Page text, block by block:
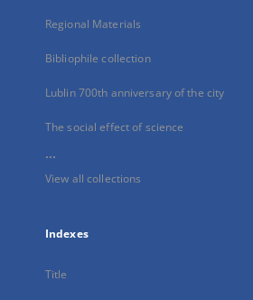
Regional Materials
Bibliophile collection
Lublin 700th anniversary of the city
The social effect of science
...
View all collections
Indexes
Title